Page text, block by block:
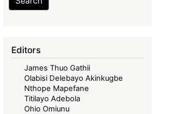
Editors
James Thuo Gathii
Olabisi Delebayo Akinkugbe
Nthope Mapefane
Titilayo Adebola
Ohio Omiunu